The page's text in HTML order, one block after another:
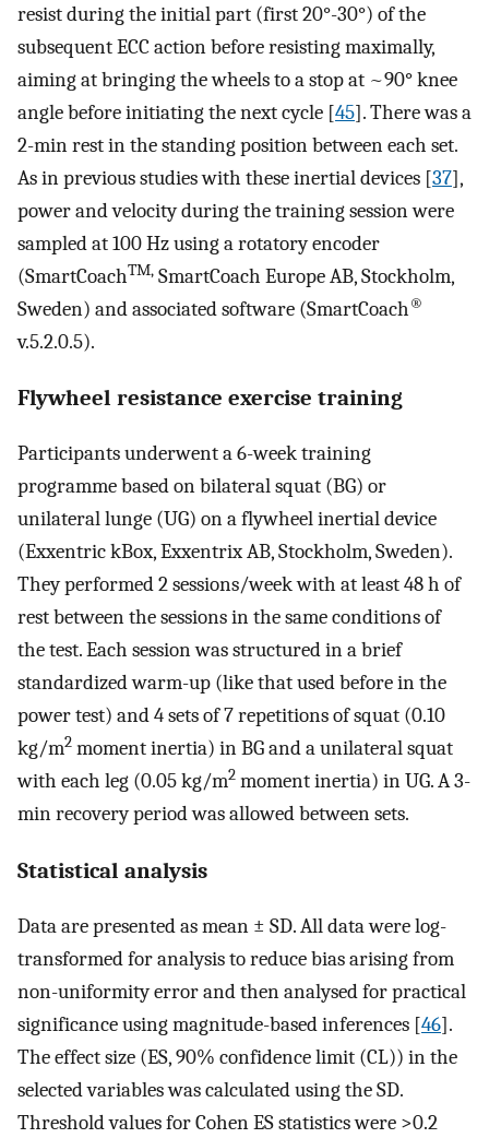
resist during the initial part (first 20°-30°) of the
subsequent ECC action before resisting maximally,
aiming at bringing the wheels to a stop at ~90° knee
angle before initiating the next cycle [45]. There was a
2-min rest in the standing position between each set.
As in previous studies with these inertial devices [37],
power and velocity during the training session were
sampled at 100 Hz using a rotatory encoder
(SmartCoachTM, SmartCoach Europe AB, Stockholm,
Sweden) and associated software (SmartCoach®
v.5.2.0.5).
Flywheel resistance exercise training
Participants underwent a 6-week training
programme based on bilateral squat (BG) or
unilateral lunge (UG) on a flywheel inertial device
(Exxentric kBox, Exxentrix AB, Stockholm, Sweden).
They performed 2 sessions/week with at least 48 h of
rest between the sessions in the same conditions of
the test. Each session was structured in a brief
standardized warm-up (like that used before in the
power test) and 4 sets of 7 repetitions of squat (0.10
kg/m2 moment inertia) in BG and a unilateral squat
with each leg (0.05 kg/m2 moment inertia) in UG. A 3-
min recovery period was allowed between sets.
Statistical analysis
Data are presented as mean ± SD. All data were log-
transformed for analysis to reduce bias arising from
non-uniformity error and then analysed for practical
significance using magnitude-based inferences [46].
The effect size (ES, 90% confidence limit (CL)) in the
selected variables was calculated using the SD.
Threshold values for Cohen ES statistics were >0.2